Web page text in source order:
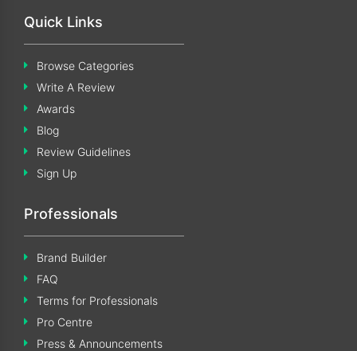
Quick Links
Browse Categories
Write A Review
Awards
Blog
Review Guidelines
Sign Up
Professionals
Brand Builder
FAQ
Terms for Professionals
Pro Centre
Press & Announcements